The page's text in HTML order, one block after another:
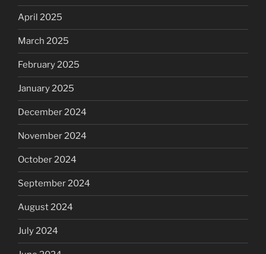
April 2025
March 2025
February 2025
January 2025
December 2024
November 2024
October 2024
September 2024
August 2024
July 2024